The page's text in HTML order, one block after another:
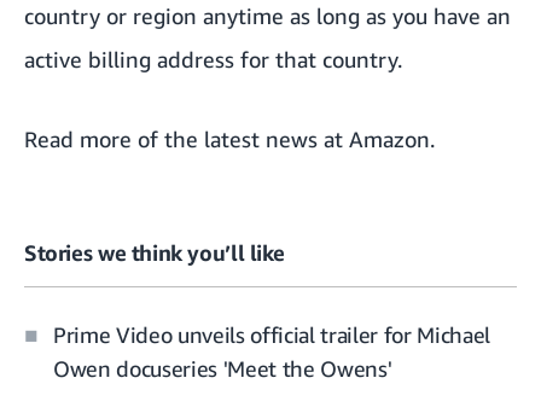
country or region anytime as long as you have an
active billing address for that country.
Read more of the latest news at Amazon.
Stories we think you’ll like
Prime Video unveils official trailer for Michael
Owen docuseries 'Meet the Owens'